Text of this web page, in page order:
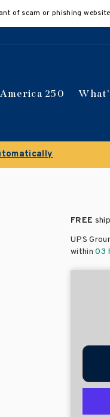
of scam or phishing
America 250
on select titles
FREE
UPS
within03